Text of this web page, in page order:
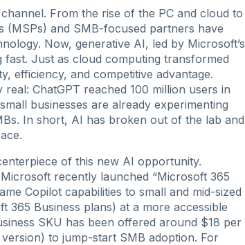
From the rise of the PC and cloud to
(MSPs) and SMB-focused partners have
Now, generative AI, led by Microsoft’s
fast. Just as cloud computing transformed
efficiency, and competitive advantage.
ChatGPT reached 100 million users in
businesses are already experimenting
In short, AI has broken out of the lab and
of this new AI opportunity.
recently launched “Microsoft 365
Copilot capabilities to small and mid-sized
Business plans) at a more accessible
SKU has been offered around $18 per
to jump-start SMB adoption. For